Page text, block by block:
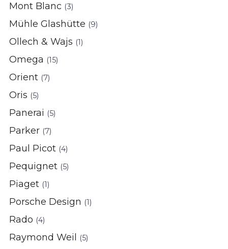
Mont Blanc (3)
Mühle Glashütte (9)
Ollech & Wajs (1)
Omega (15)
Orient (7)
Oris (5)
Panerai (5)
Parker (7)
Paul Picot (4)
Pequignet (5)
Piaget (1)
Porsche Design (1)
Rado (4)
Raymond Weil (5)